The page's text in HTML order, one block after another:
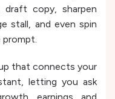
copy, sharpen
stall, and even spin
prompt.
that connects your
letting you ask